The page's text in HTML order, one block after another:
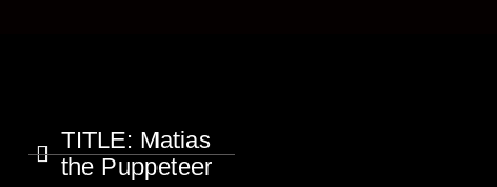
TITLE: Matias
the Puppeteer